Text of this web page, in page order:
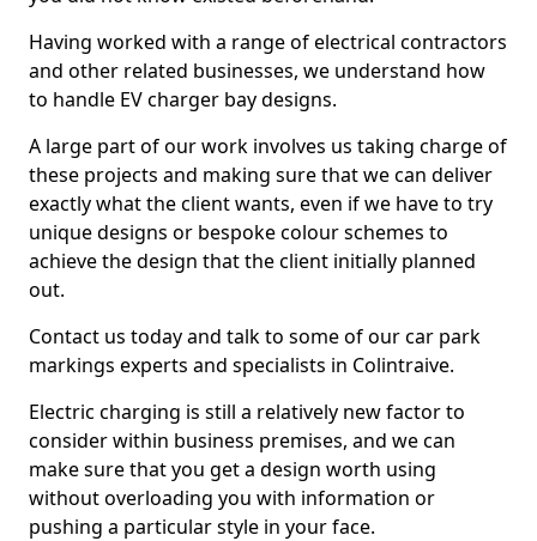
Having worked with a range of electrical contractors
and other related businesses, we understand how
to handle EV charger bay designs.
A large part of our work involves us taking charge of
these projects and making sure that we can deliver
exactly what the client wants, even if we have to try
unique designs or bespoke colour schemes to
achieve the design that the client initially planned
out.
Contact us today and talk to some of our car park
markings experts and specialists in Colintraive.
Electric charging is still a relatively new factor to
consider within business premises, and we can
make sure that you get a design worth using
without overloading you with information or
pushing a particular style in your face.